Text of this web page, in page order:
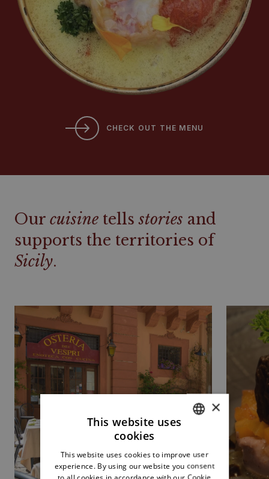
CHECK OUT THE MENU
Our cuisine tellsstories and
supports the territories of
Sicily.
ENGLISH
×
This website uses
cookies
This website uses cookies to improve user
experience. By using our website you consent
to all cookies in accordance with our Cookie